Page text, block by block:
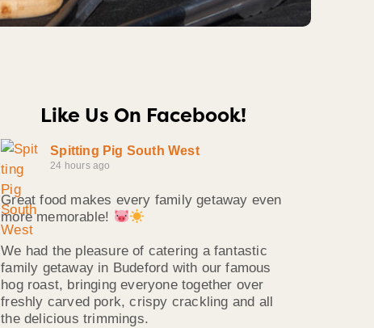
Like Us On Facebook!
Spitting Pig South West
24 hours ago
Great food makes every family getaway even
more memorable!
We had the pleasure of catering a fantastic
family getaway in Budeford with our famous
hog roast, bringing everyone together over
freshly carved pork, crispy crackling and all
the delicious trimmings.